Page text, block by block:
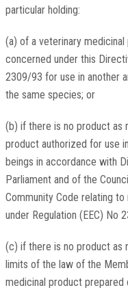
particular holding:
(a) of a veterinary
concerned under this
2309/93 for use in another
the same species; or
(b) if there is no product as
product authorized for use
beings in accordance with
Parliament and of the
Community Code relating
under Regulation (EEC) No
(c) if there is no product as
limits of the law of the
medicinal product prepared